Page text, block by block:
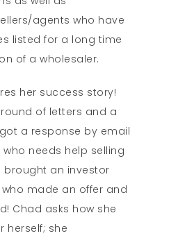
agents who have
listed for a long time
of a wholesaler.
her success story!
of letters and a
a response by email
needs help selling
brought an investor
made an offer and
Chad asks how she
herself; she